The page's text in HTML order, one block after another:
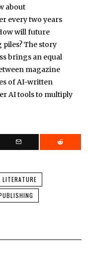
about
every two years
will future
The story
brings an equal
magazine
of AI-written
AI tools to multiply
LITERATURE